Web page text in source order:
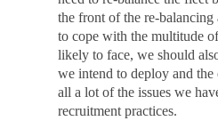
the front of the re-
to cope with the multitude
likely to face, we should
we intend to deploy and
all a lot of the issues we
recruitment practices.